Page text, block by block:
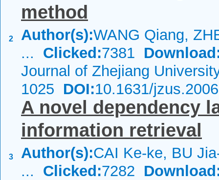
2
method
Author(s):WANG Qiang,
... Clicked:7381
Journal of Zhejiang
1025 DOI:10.1631/
3
A novel dependency
information retrieval
Author(s):CAI Ke-ke, BU
... Clicked:7282